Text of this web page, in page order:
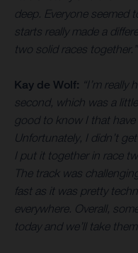
deep. Everyone seemed
starts really made a
two solid races together.”
Kay de Wolf: “I’m really
second, which was a
good to know I that
Unfortunately, I didn’t
I put it together in race
The track was
fast as it was pretty
everywhere. Overall,
today and we’ll take